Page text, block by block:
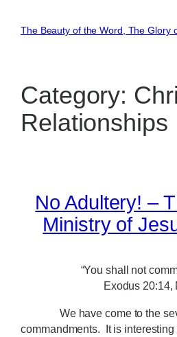
contentThe Beauty of the Word, The Glory
Category:
Relationships
No Adultery! –
Ministry of
“You shall not
Exodus 20:14,
We have come to the
commandments. It is